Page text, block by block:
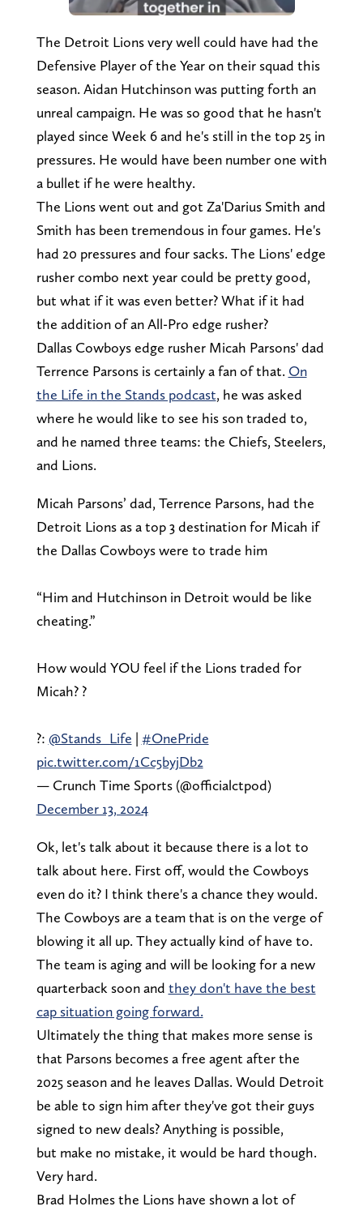
The Detroit Lions very well could have had the
Defensive Player of the Year on their squad this
season. Aidan Hutchinson was putting forth an
unreal campaign. He was so good that he hasn't
played since Week 6 and he's still in the top 25 in
pressures. He would have been number one with
a bullet if he were healthy.
The Lions went out and got Za'Darius Smith and
Smith has been tremendous in four games. He's
had 20 pressures and four sacks. The Lions' edge
rusher combo next year could be pretty good,
but what if it was even better? What if it had
the addition of an All-Pro edge rusher?
Dallas Cowboys edge rusher Micah Parsons' dad
Terrence Parsons is certainly a fan of that. On
the Life in the Stands podcast, he was asked
where he would like to see his son traded to,
and he named three teams: the Chiefs, Steelers,
and Lions.
Micah Parsons’ dad, Terrence Parsons, had the
Detroit Lions as a top 3 destination for Micah if
the Dallas Cowboys were to trade him
“Him and Hutchinson in Detroit would be like
cheating.”
How would YOU feel if the Lions traded for
Micah? ?
?: @Stands_Life | #OnePride
pic.twitter.com/1Cc5byjDb2
— Crunch Time Sports (@officialctpod)
December 13, 2024
Ok, let's talk about it because there is a lot to
talk about here. First off, would the Cowboys
even do it? I think there's a chance they would.
The Cowboys are a team that is on the verge of
blowing it all up. They actually kind of have to.
The team is aging and will be looking for a new
quarterback soon and they don't have the best
cap situation going forward.
Ultimately the thing that makes more sense is
that Parsons becomes a free agent after the
2025 season and he leaves Dallas. Would Detroit
be able to sign him after they've got their guys
signed to new deals? Anything is possible,
but make no mistake, it would be hard though.
Very hard.
Brad Holmes the Lions have shown a lot of